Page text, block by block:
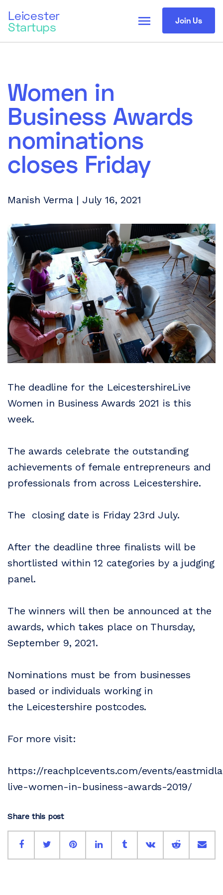
Leicester
Startups Join Us
menu
Women in
Business Awards
nominations
closes Friday
Manish Verma | July 16, 2021
The deadline for the LeicestershireLive
Women in Business Awards 2021 is this
week.
The awards celebrate the outstanding
achievements of female entrepreneurs and
professionals from across Leicestershire.
The closing date is Friday 23rd July.
After the deadline three finalists will be
shortlisted within 12 categories by a judging
panel.
The winners will then be announced at the
awards, which takes place on Thursday,
September 9, 2021.
Nominations must be from businesses
based or individuals working in
the Leicestershire postcodes.
For more visit:
https://reachplcevents.com/events/
live-women-in-business-awards-2019/
Share this post